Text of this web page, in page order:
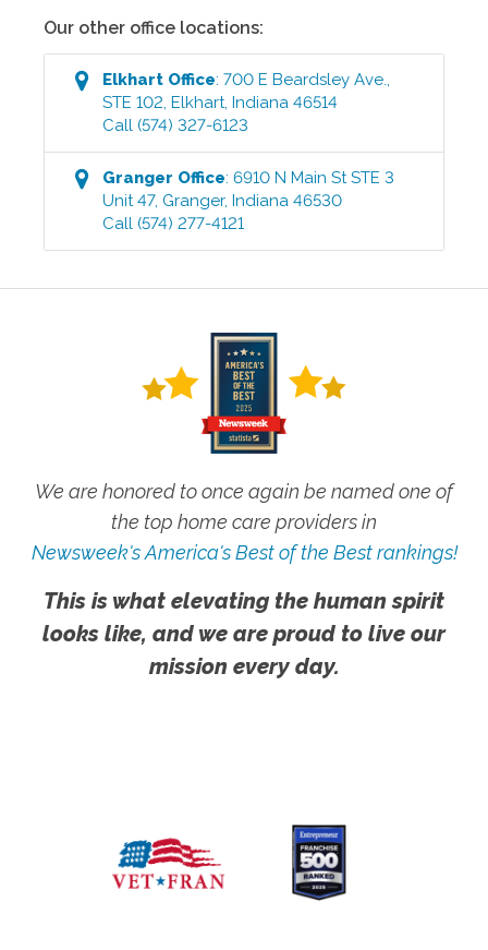
Our other office locations:
Elkhart Office:700 E Beardsley Ave.,
STE 102,Elkhart,Indiana 46514
Call (574) 327-6123
Granger Office:6910 N Main St STE 3
Unit 47, Granger,Indiana 46530
Call (574) 277-4121
We are honored to once again be named one of
the top home care providers in
Newsweek's America's Best of the Best rankings!
This is what elevating the human spirit
looks like, and we are proud to live our
mission every day.